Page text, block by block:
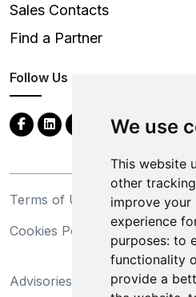
We use
This website
other
improve your
experience
purposes: to
functionality
provide a
Sales Contacts
Find a Partner
Follow Us
Terms of Use
Cookies Policy
Advisories